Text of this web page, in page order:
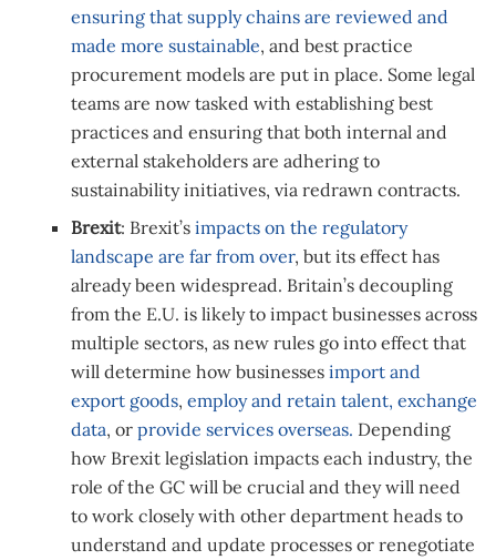
ensuring that supply chains are reviewed and
made more sustainable, and best practice
procurement models are put in place. Some legal
teams are now tasked with establishing best
practices and ensuring that both internal and
external stakeholders are adhering to
sustainability initiatives, via redrawn contracts.
Brexit: Brexit’simpacts on the regulatory
landscape are far from over, but its effect has
already been widespread. Britain’s decoupling
from the E.U. is likely to impact businesses across
multiple sectors, as new rules go into effect that
will determine how businessesimport and
export goods,employ and retain talent, exchange
data, orprovide services overseas. Depending
how Brexit legislation impacts each industry, the
role of the GC will be crucial and they will need
to work closely with other department heads to
understand and update processes or renegotiate